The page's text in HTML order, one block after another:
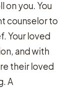
on you. You
counselor to
Your loved
and with
their loved
A